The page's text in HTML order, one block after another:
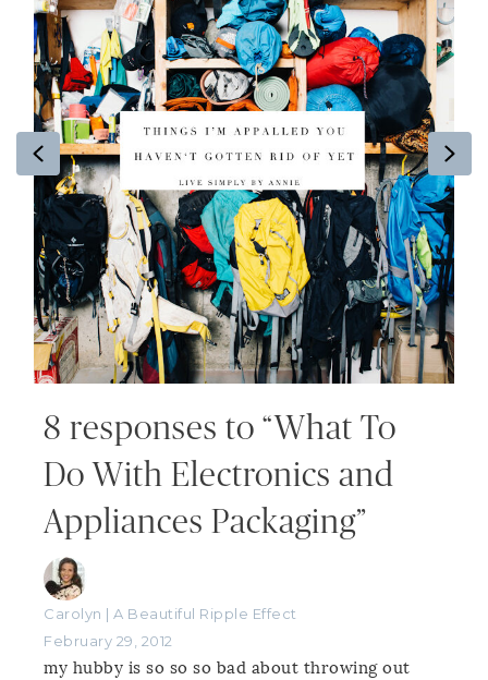
Previous
8 responses to “What To
Do With Electronics and
Appliances Packaging”
Carolyn | A Beautiful Ripple Effect
February 29, 2012
my hubby is so so so bad about throwing out